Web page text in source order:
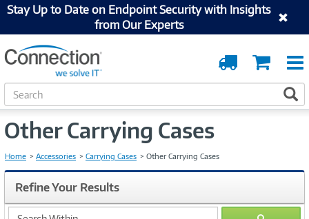
Stay Up to Date on Endpoint Security with Insights
from Our Experts
Cart
Order
Tracking
S
e
r
h
Other Carrying Cases
Home Accessories Carrying Cases Other Carrying Cases
Refine Your Results
search